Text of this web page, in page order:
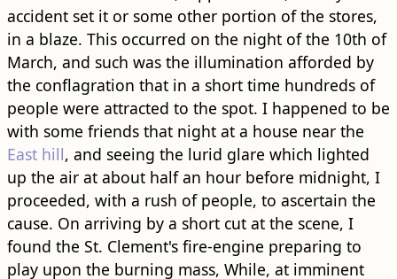
accident set it or some other portion of the stores,
in a blaze. This occurred on the night of the 10th of
March, and such was the illumination afforded by
the conflagration that in a short time hundreds of
people were attracted to the spot. I happened to be
with some friends that night at a house near the
East hill, and seeing the lurid glare which lighted
up the air at about half an hour before midnight, I
proceeded, with a rush of people, to ascertain the
cause. On arriving by a short cut at the scene, I
found the St. Clement's fire-engine preparing to
play upon the burning mass, While, at imminent